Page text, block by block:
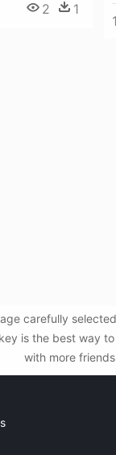
2 1
carefully
is the best way
with more